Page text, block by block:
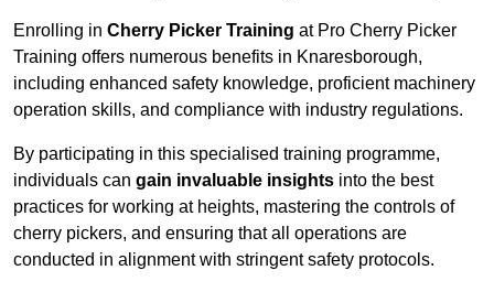
Enrolling in Cherry Picker Training at Pro Cherry Picker
Training offers numerous benefits in Knaresborough,
including enhanced safety knowledge, proficient machinery
operation skills, and compliance with industry regulations.
By participating in this specialised training programme,
individuals can gain invaluable insights into the best
practices for working at heights, mastering the controls of
cherry pickers, and ensuring that all operations are
conducted in alignment with stringent safety protocols.